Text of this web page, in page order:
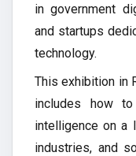
in government
and startups
technology.
This exhibition in
includes how
intelligence on a
industries, and